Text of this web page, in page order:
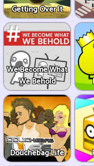
Getting Over It
We Become What
We Behold
Douchebag Life